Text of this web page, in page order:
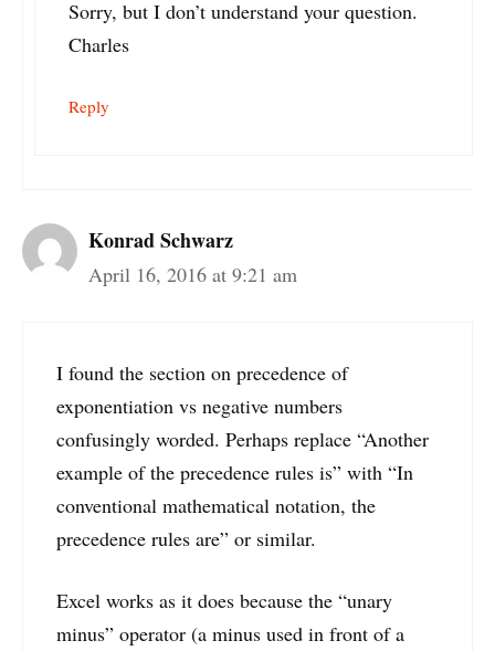
Sorry, but I don’t understand your question.
Charles
Reply
Konrad Schwarz
April 16, 2016 at 9:21 am
I found the section on precedence of
exponentiation vs negative numbers
confusingly worded. Perhaps replace “Another
example of the precedence rules is” with “In
conventional mathematical notation, the
precedence rules are” or similar.
Excel works as it does because the “unary
minus” operator (a minus used in front of a